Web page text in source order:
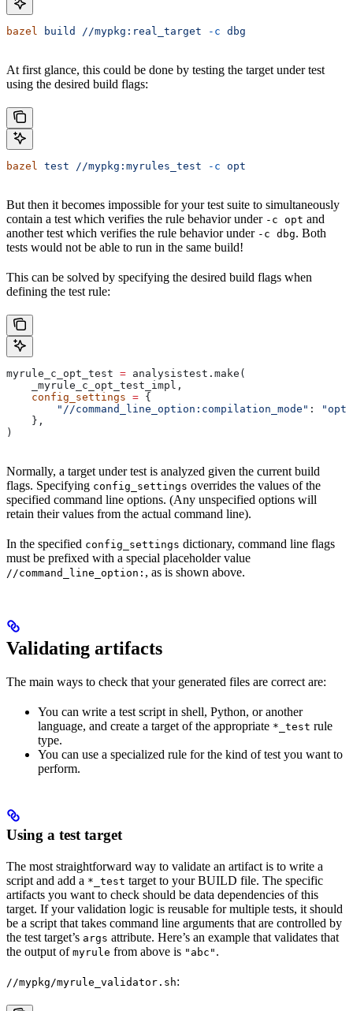
bazel build //mypkg:real_target -c dbg
At first glance, this could be done by testing the target under test
using the desired build flags:
bazel test //mypkg:myrules_test -c opt
But then it becomes impossible for your test suite to simultaneously
contain a test which verifies the rule behavior under -c opt and
another test which verifies the rule behavior under -c dbg. Both
tests would not be able to run in the same build!
This can be solved by specifying the desired build flags when
defining the test rule:
myrule_c_opt_test = analysistest.make(
    _myrule_c_opt_test_impl,
    config_settings
= {
        "//command_line_option:compilation_mode"
:
"opt"
    },
)
Normally, a target under test is analyzed given the current build
flags. Specifying config_settings overrides the values of the
specified command line options. (Any unspecified options will
retain their values from the actual command line).
In the specified config_settings dictionary, command line flags
must be prefixed with a special placeholder value
//command_line_option: , as is shown above.
Validating artifacts
The main ways to check that your generated files are correct are:
You can write a test script in shell, Python, or another
language, and create a target of the appropriate *_test rule
type.
You can use a specialized rule for the kind of test you want to
perform.
Using a test target
The most straightforward way to validate an artifact is to write a
script and add a *_test target to your BUILD file. The specific
artifacts you want to check should be data dependencies of this
target. If your validation logic is reusable for multiple tests, it should
be a script that takes command line arguments that are controlled by
the test target’s args attribute. Here’s an example that validates that
the output of myrule from above is "abc" .
//mypkg/myrule_validator.sh: